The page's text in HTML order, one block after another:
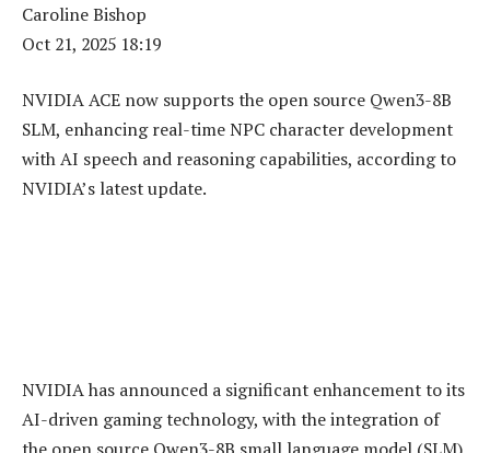
Caroline Bishop
Oct 21, 2025 18:19
NVIDIA ACE now supports the open source Qwen3-8B
SLM, enhancing real-time NPC character development
with AI speech and reasoning capabilities, according to
NVIDIA’s latest update.
NVIDIA has announced a significant enhancement to its
AI-driven gaming technology, with the integration of